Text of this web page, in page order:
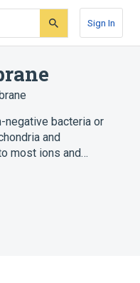
Sign In
negative bacteria or
and
most ions and…